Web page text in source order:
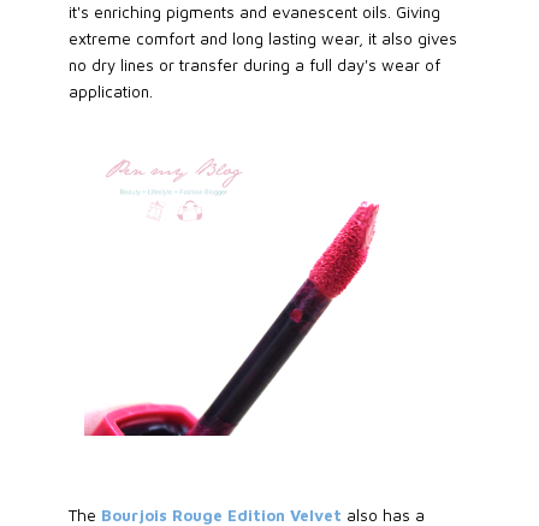
it's enriching pigments and evanescent oils. Giving
extreme comfort and long lasting wear, it also gives
no dry lines or transfer during a full day's wear of
application.
The Bourjois Rouge Edition Velvet also has a